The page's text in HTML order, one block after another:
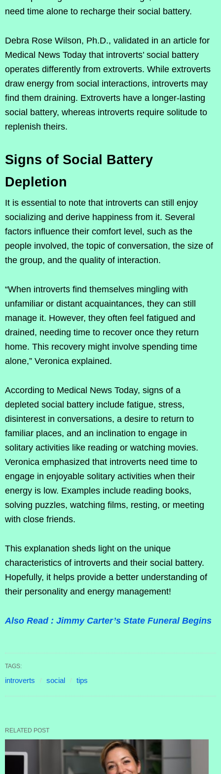
need time alone to recharge their social battery.
Debra Rose Wilson, Ph.D., validated in an article for
Medical News Today that introverts’ social battery
operates differently from extroverts. While extroverts
draw energy from social interactions, introverts may
find them draining. Extroverts have a longer-lasting
social battery, whereas introverts require solitude to
replenish theirs.
Signs of Social Battery
Depletion
It is essential to note that introverts can still enjoy
socializing and derive happiness from it. Several
factors influence their comfort level, such as the
people involved, the topic of conversation, the size of
the group, and the quality of interaction.
“When introverts find themselves mingling with
unfamiliar or distant acquaintances, they can still
manage it. However, they often feel fatigued and
drained, needing time to recover once they return
home. This recovery might involve spending time
alone,” Veronica explained.
According to Medical News Today, signs of a
depleted social battery include fatigue, stress,
disinterest in conversations, a desire to return to
familiar places, and an inclination to engage in
solitary activities like reading or watching movies.
Veronica emphasized that introverts need time to
engage in enjoyable solitary activities when their
energy is low. Examples include reading books,
solving puzzles, watching films, resting, or meeting
with close friends.
This explanation sheds light on the unique
characteristics of introverts and their social battery.
Hopefully, it helps provide a better understanding of
their personality and energy management!
Also Read : Jimmy Carter’s State Funeral Begins
TAGS:
introverts social tips
RELATED POST